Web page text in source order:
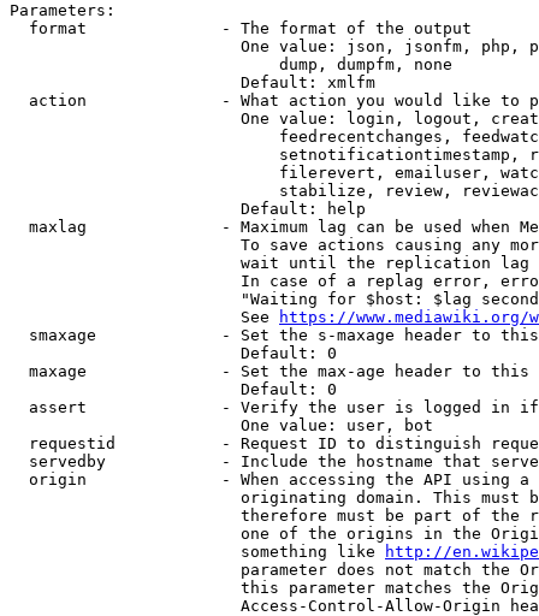
Parameters:
  format              - The format of the output
One value: json, jsonfm, php,
                            dump, dumpfm, none
                        Default: xmlfm
action              - What action you would like to
One value: login, logout,
feedrecentchanges,
setnotificationtimestamp,
filerevert, emailuser,
stabilize, review,
                        Default: help
maxlag              - Maximum lag can be used when
To save actions causing any
wait until the replication
In case of a replag error,
"Waiting for $host: $lag
                        See
https://www.mediawiki.org/
smaxage             - Set the s-maxage header to
                        Default: 0
maxage              - Set the max-age header to
                        Default: 0
assert              - Verify the user is logged in
                        One value: user, bot
requestid           - Request ID to distinguish
servedby            - Include the hostname that
origin              - When accessing the API using
originating domain. This must
therefore must be part of the
one of the origins in the
                        something like
http://
parameter does not match the
this parameter matches the
Access-Control-Allow-Origin